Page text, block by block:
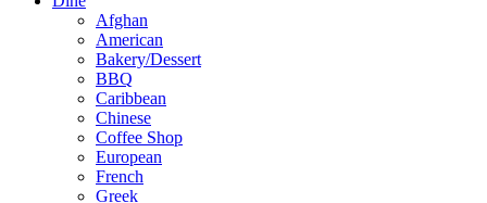
Afghan
American
Bakery/Dessert
BBQ
Caribbean
Chinese
Coffee Shop
European
French
Greek